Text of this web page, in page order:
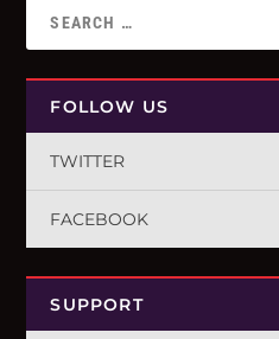
FOLLOW US
TWITTER
FACEBOOK
SUPPORT